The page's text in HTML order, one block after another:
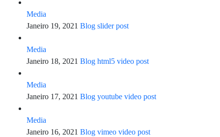
Media
Janeiro 19, 2021 Blog slider post
Media
Janeiro 18, 2021 Blog html5 video post
Media
Janeiro 17, 2021 Blog youtube video post
Media
Janeiro 16, 2021 Blog vimeo video post